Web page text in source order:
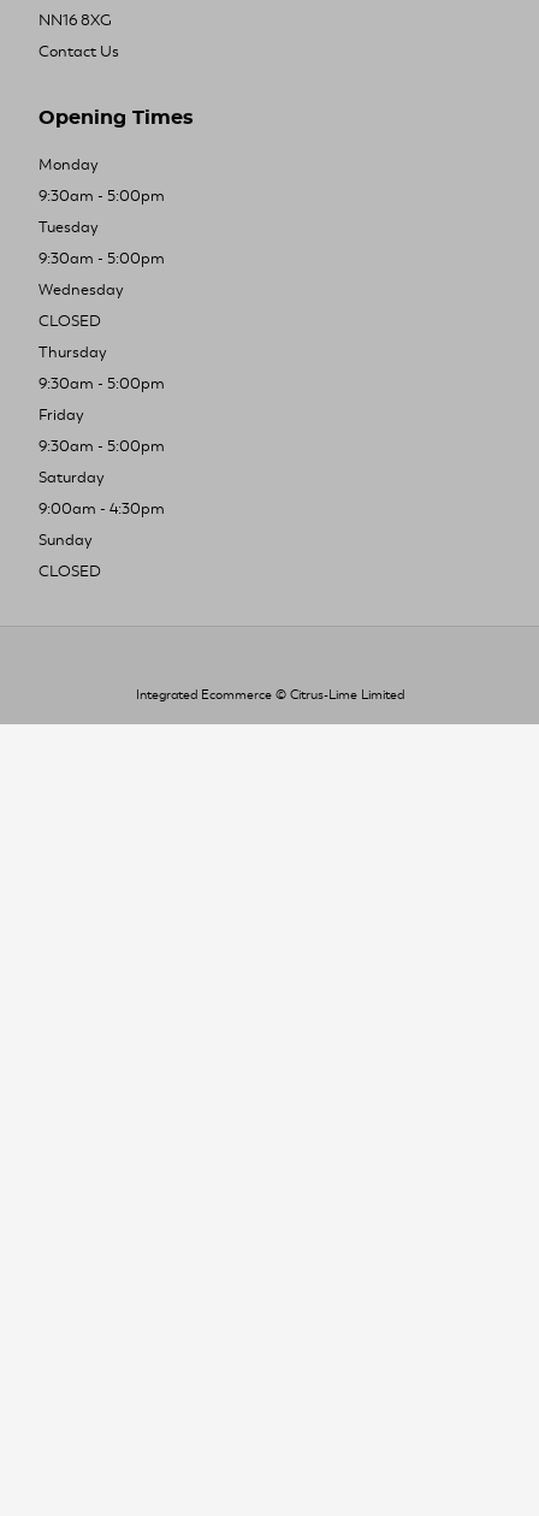
NN16 8XG
Contact Us
Opening Times
Monday
9:30am - 5:00pm
Tuesday
9:30am - 5:00pm
Wednesday
CLOSED
Thursday
9:30am - 5:00pm
Friday
9:30am - 5:00pm
Saturday
9:00am - 4:30pm
Sunday
CLOSED
Integrated Ecommerce © Citrus-Lime Limited